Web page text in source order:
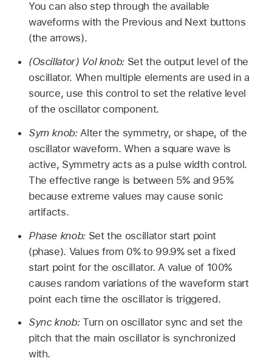
You can also step through the available
waveforms with the Previous and Next buttons
(the arrows).
(Oscillator) Vol knob: Set the output level of the
oscillator. When multiple elements are used in a
source, use this control to set the relative level
of the oscillator component.
Sym knob: Alter the symmetry, or shape, of the
oscillator waveform. When a square wave is
active, Symmetry acts as a pulse width control.
The effective range is between 5% and 95%
because extreme values may cause sonic
artifacts.
Phase knob: Set the oscillator start point
(phase). Values from 0% to 99.9% set a fixed
start point for the oscillator. A value of 100%
causes random variations of the waveform start
point each time the oscillator is triggered.
Sync knob: Turn on oscillator sync and set the
pitch that the main oscillator is synchronized
with.